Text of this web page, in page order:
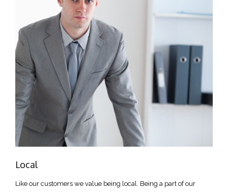
Local
Like our customers we value being local. Being a part of our